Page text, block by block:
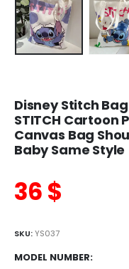
Disney Stitch
STITCH Cartoon
Canvas Bag
Baby Same Style
36$
SKU:YS037
MODEL NUMBER